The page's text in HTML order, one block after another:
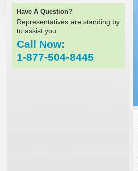
Have A Question?
Representatives are standing by
to assist you
Call Now:
1-877-504-8445